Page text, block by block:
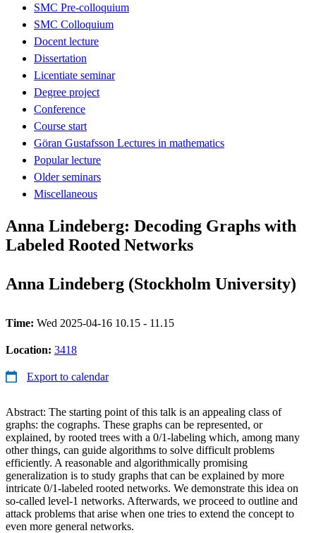
SMC Pre-colloquium
SMC Colloquium
Docent lecture
Dissertation
Licentiate seminar
Degree project
Conference
Course start
Göran Gustafsson Lectures in mathematics
Popular lecture
Older seminars
Miscellaneous
Anna Lindeberg: Decoding Graphs with
Labeled Rooted Networks
Anna Lindeberg (Stockholm University)
Time: Wed 2025-04-16 10.15 - 11.15
Location: 3418
Export to calendar
Abstract: The starting point of this talk is an appealing class of
graphs: the cographs. These graphs can be represented, or
explained, by rooted trees with a 0/1-labeling which, among many
other things, can guide algorithms to solve difficult problems
efficiently. A reasonable and algorithmically promising
generalization is to study graphs that can be explained by more
intricate 0/1-labeled rooted networks. We demonstrate this idea on
so-called level-1 networks. Afterwards, we proceed to outline and
attack problems that arise when one tries to extend the concept to
even more general networks.